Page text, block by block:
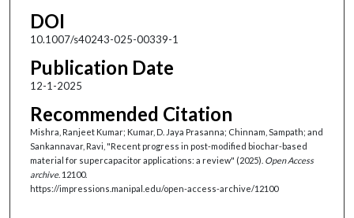
DOI
10.1007/s40243-025-00339-1
Publication Date
12-1-2025
Recommended Citation
Mishra, Ranjeet Kumar; Kumar, D. Jaya Prasanna; Chinnam, Sampath; and
Sankannavar, Ravi, "Recent progress in post-modified biochar-based
material for supercapacitor applications: a review" (2025). Open Access
archive. 12100.
https://impressions.manipal.edu/open-access-archive/12100